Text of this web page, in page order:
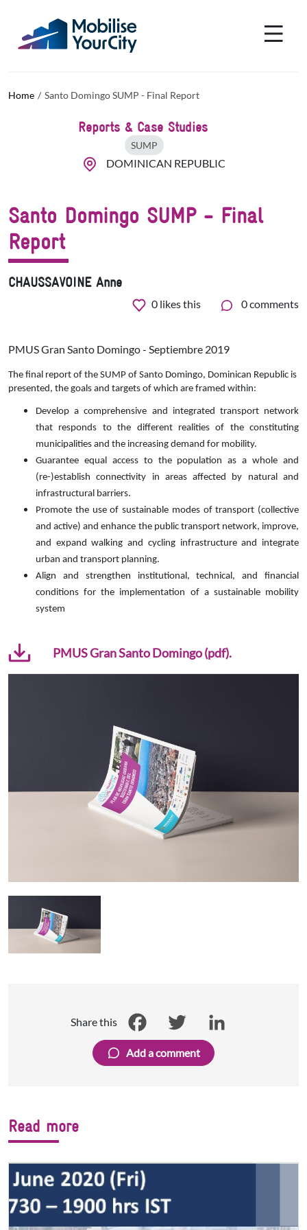
Home Santo Domingo SUMP - Final Report
Reports & Case Studies
SUMP
DOMINICAN REPUBLIC
Santo Domingo SUMP - Final
Report
CHAUSSAVOINE Anne
0 likes this 0 comments
PMUS Gran Santo Domingo - Septiembre 2019
The final report of the SUMP of Santo Domingo, Dominican Republic is
presented, the goals and targets of which are framed within:
Develop a comprehensive and integrated transport network
that responds to the different realities of the constituting
municipalities and the increasing demand for mobility.
Guarantee equal access to the population as a whole and
(re-)establish connectivity in areas affected by natural and
infrastructural barriers.
Promote the use of sustainable modes of transport (collective
and active) and enhance the public transport network, improve,
and expand walking and cycling infrastructure and integrate
urban and transport planning.
Align and strengthen institutional, technical, and financial
conditions for the implementation of a sustainable mobility
system
PMUS Gran Santo Domingo (pdf).
Share this
Facebook
LinkedIn
Add a comment
Read more